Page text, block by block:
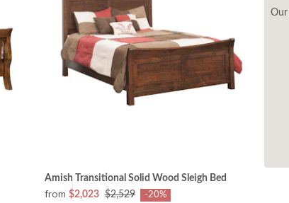
Amish Transitional Solid Wood Sleigh Bed
from $2,023 $2,529 -20%
Our